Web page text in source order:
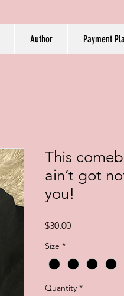
Author Payment
This
ain’t got
you!
$30.00Price
Size *
Quantity *